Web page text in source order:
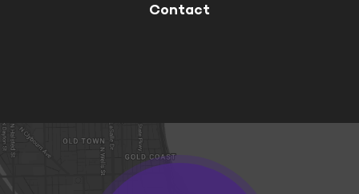
Contact